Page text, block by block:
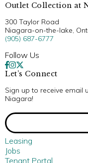
Outlet Collection at
300 Taylor Road
Niagara-on-the-lake,
(905) 687-6777
Follow Us
Let’s Connect
Sign up to receive email
Niagara!
Leasing
Jobs
Tenant Portal